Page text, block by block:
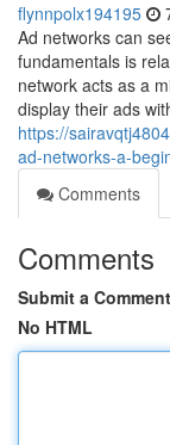
flynnpolx194195
Ad networks can
fundamentals is
network acts as a
display their ads
https://
ad-networks-a-
Comments
Comments
Submit a Comment
No HTML